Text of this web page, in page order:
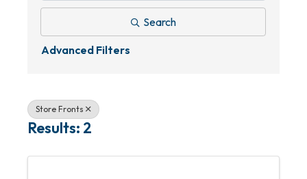
Search
Advanced Filters
Store Fronts
Results: 2